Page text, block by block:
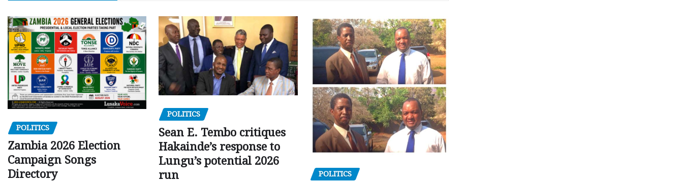
POLITICS
Zambia 2026 Election
Campaign Songs
Directory
POLITICS
Sean E. Tembo critiques
Hakainde’s response to
Lungu’s potential 2026
run
POLITICS